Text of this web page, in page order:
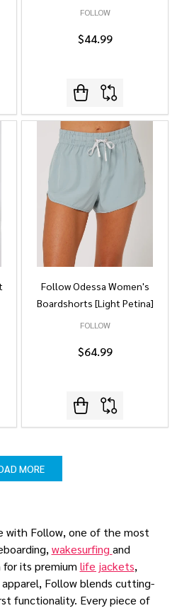
FOLLOW
$44.99
Follow Odessa Women's
Boardshorts [Light Petina]
FOLLOW
$64.99
MORE
with Follow, one of the most
wakesurfing and
its premium life jackets,
apparel, Follow blends cutting-
functionality. Every piece of